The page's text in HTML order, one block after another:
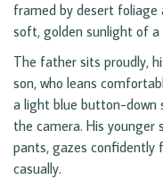
framed by desert foliage
soft, golden sunlight of
The father sits proudly,
son, who leans
a light blue button-down
the camera. His younger
pants, gazes confidently
casually.